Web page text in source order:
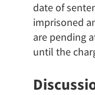
date of
imprisoned
are pending
until the